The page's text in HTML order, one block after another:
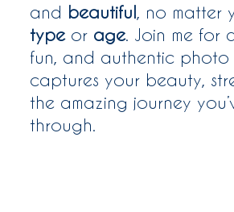
and beautiful , no matter
typeor age. Join me for
fun, and authentic
captures your beauty,
the amazing journey
through.